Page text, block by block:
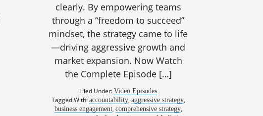
clearly. By empowering teams
through a “freedom to succeed”
mindset, the strategy came to life
—driving aggressive growth and
market expansion. Now Watch
the Complete Episode […]
Filed Under:Video Episodes
Tagged With: accountability, aggressive strategy,
business engagement, comprehensive strategy,